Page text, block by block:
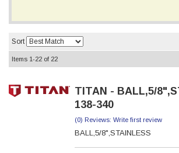
Sort
Items 1-22 of 22
TITAN - BALL,5/
138-340
(0) Reviews: Write first review
BALL,5/8",STAINLESS